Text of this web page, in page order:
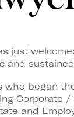
just
and
who began
Corporate
and